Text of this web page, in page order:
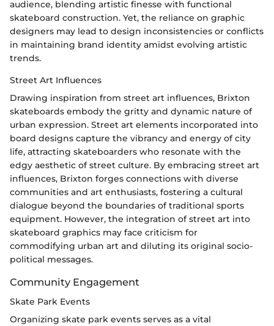
audience, blending artistic finesse with functional
skateboard construction. Yet, the reliance on graphic
designers may lead to design inconsistencies or conflicts
in maintaining brand identity amidst evolving artistic
trends.
Street Art Influences
Drawing inspiration from street art influences, Brixton
skateboards embody the gritty and dynamic nature of
urban expression. Street art elements incorporated into
board designs capture the vibrancy and energy of city
life, attracting skateboarders who resonate with the
edgy aesthetic of street culture. By embracing street art
influences, Brixton forges connections with diverse
communities and art enthusiasts, fostering a cultural
dialogue beyond the boundaries of traditional sports
equipment. However, the integration of street art into
skateboard graphics may face criticism for
commodifying urban art and diluting its original socio-
political messages.
Community Engagement
Skate Park Events
Organizing skate park events serves as a vital